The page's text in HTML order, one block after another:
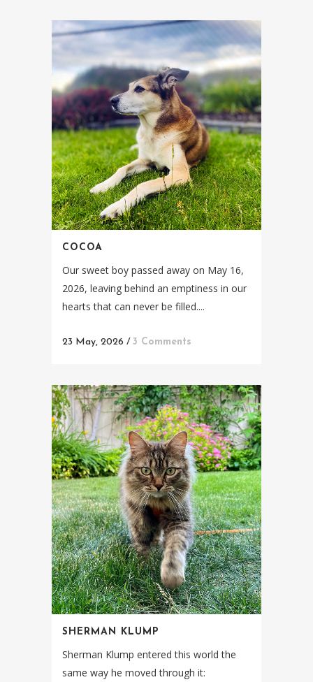
COCOA
Our sweet boy passed away on May 16,
2026, leaving behind an emptiness in our
hearts that can never be filled....
23 May, 2026 / 3 Comments
SHERMAN KLUMP
Sherman Klump entered this world the
same way he moved through it: